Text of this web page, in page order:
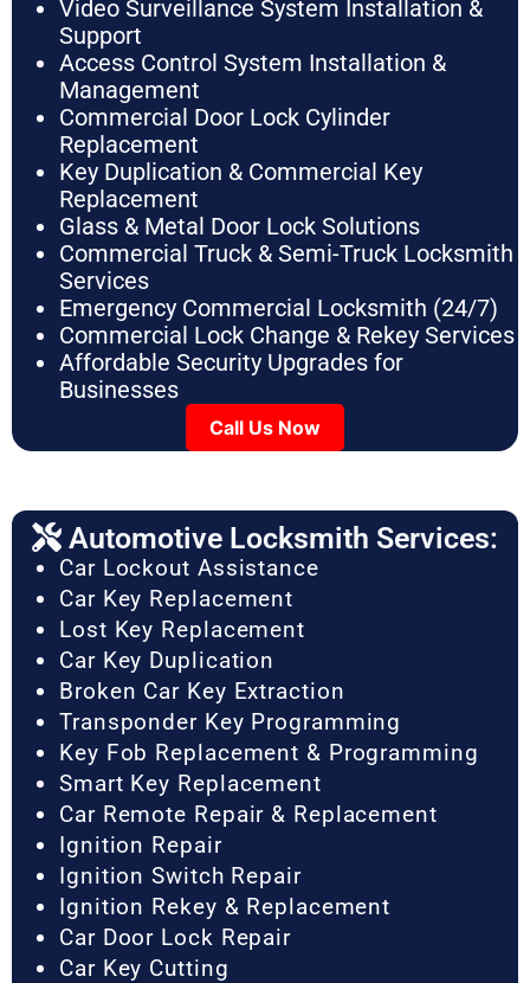
Video Surveillance System Installation &
Support
Access Control System Installation &
Management
Commercial Door Lock Cylinder
Replacement
Key Duplication & Commercial Key
Replacement
Glass & Metal Door Lock Solutions
Commercial Truck & Semi-Truck Locksmith
Services
Emergency Commercial Locksmith (24/7)
Commercial Lock Change & Rekey Services
Affordable Security Upgrades for
Businesses
Call Us Now
Automotive Locksmith Services:
Car Lockout Assistance
Car Key Replacement
Lost Key Replacement
Car Key Duplication
Broken Car Key Extraction
Transponder Key Programming
Key Fob Replacement & Programming
Smart Key Replacement
Car Remote Repair & Replacement
Ignition Repair
Ignition Switch Repair
Ignition Rekey & Replacement
Car Door Lock Repair
Car Key Cutting